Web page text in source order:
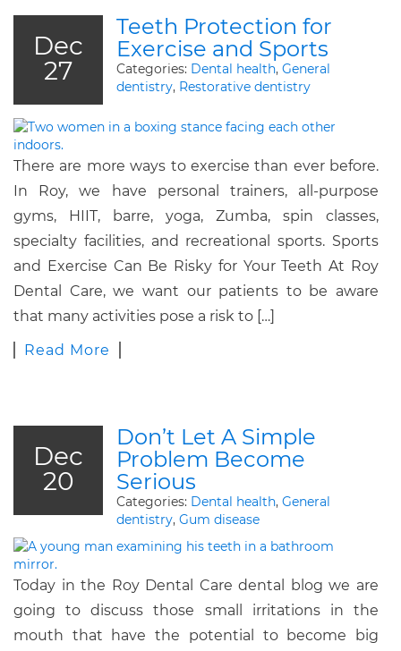
Dec
27
Teeth Protection for
Exercise and Sports
Categories: Dental health, General
dentistry, Restorative dentistry
There are more ways to exercise than ever before.
In Roy, we have personal trainers, all-purpose
gyms, HIIT, barre, yoga, Zumba, spin classes,
specialty facilities, and recreational sports. Sports
and Exercise Can Be Risky for Your Teeth At Roy
Dental Care, we want our patients to be aware
that many activities pose a risk to […]
Read More
Dec
20
Don’t Let A Simple
Problem Become
Serious
Categories: Dental health, General
dentistry, Gum disease
Today in the Roy Dental Care dental blog we are
going to discuss those small irritations in the
mouth that have the potential to become big